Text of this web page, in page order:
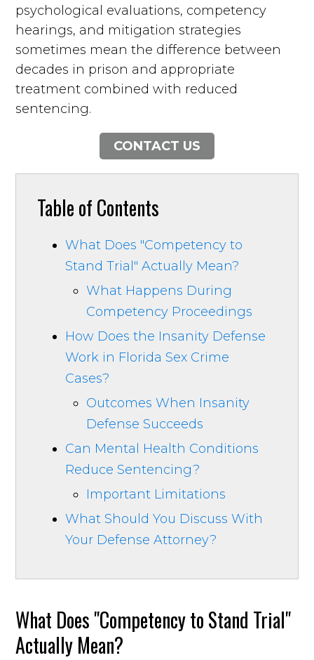
psychological evaluations, competency
hearings, and mitigation strategies
sometimes mean the difference between
decades in prison and appropriate
treatment combined with reduced
sentencing.
CONTACT US
Table of Contents
What Does "Competency to
Stand Trial" Actually Mean?
What Happens During
Competency Proceedings
How Does the Insanity Defense
Work in Florida Sex Crime
Cases?
Outcomes When Insanity
Defense Succeeds
Can Mental Health Conditions
Reduce Sentencing?
Important Limitations
What Should You Discuss With
Your Defense Attorney?
What Does "Competency to Stand Trial"
Actually Mean?